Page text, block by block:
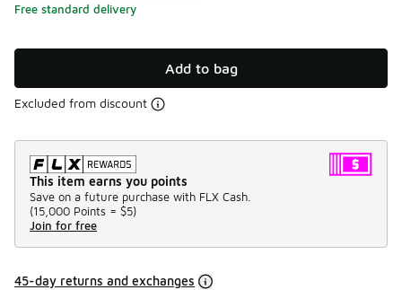
Free standard delivery
Add to bag
Excluded from discount
This item earns you points
Save on a future purchase with FLX Cash.
(15,000 Points = $5)
Join for free
45-day returns and exchanges